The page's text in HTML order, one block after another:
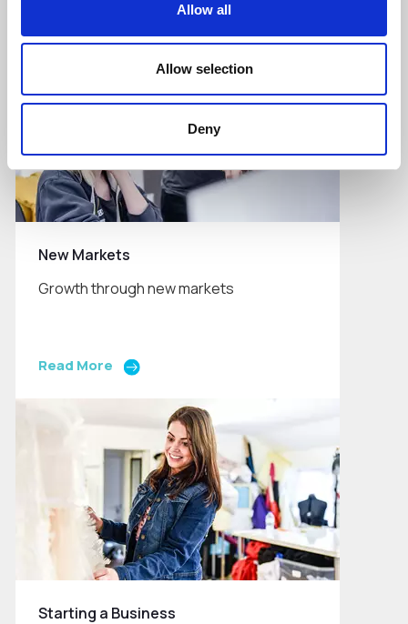
Allow all
Allow selection
Deny
New Markets
Growth through new markets
Read More
Starting a Business